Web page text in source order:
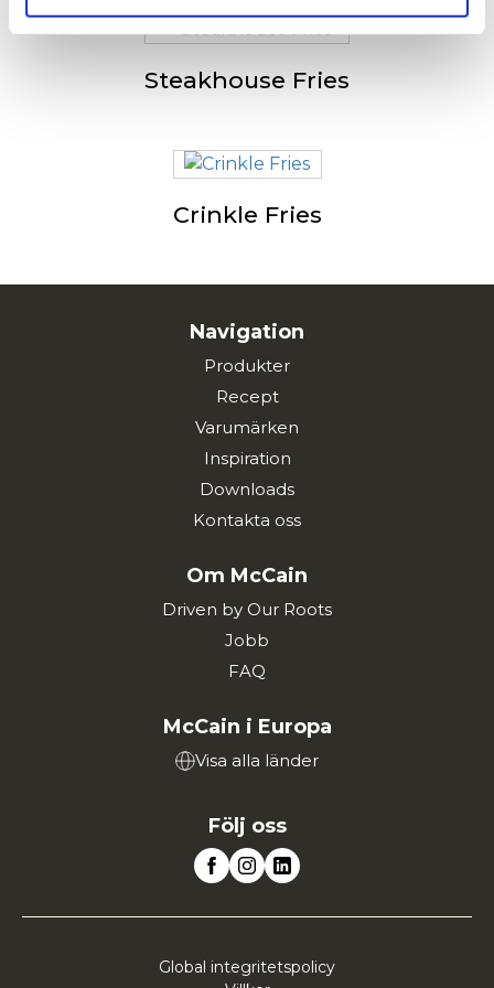
Steakhouse Fries
Crinkle Fries
Navigation
Produkter
Recept
Varumärken
Inspiration
Downloads
Kontakta oss
Om McCain
Driven by Our Roots
Jobb
FAQ
McCain i Europa
Visa alla länder
Följ oss
Global integritetspolicy